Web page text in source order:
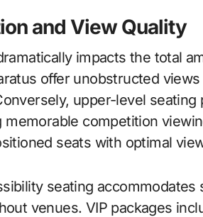
and View Quality
impacts the total
offer unobstructed
upper-level
competition
seats with optimal
seating
venues. VIP packages